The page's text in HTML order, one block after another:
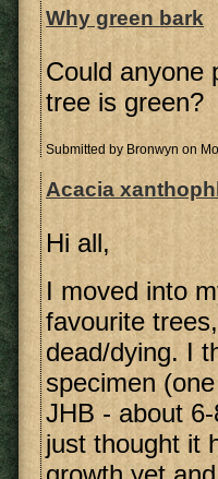
Why green bark
Could anyone
tree is green?
Submitted by Bronwyn on
Acacia
Hi all,
I moved into
favourite
dead/dying. I
specimen
JHB - about
just thought it